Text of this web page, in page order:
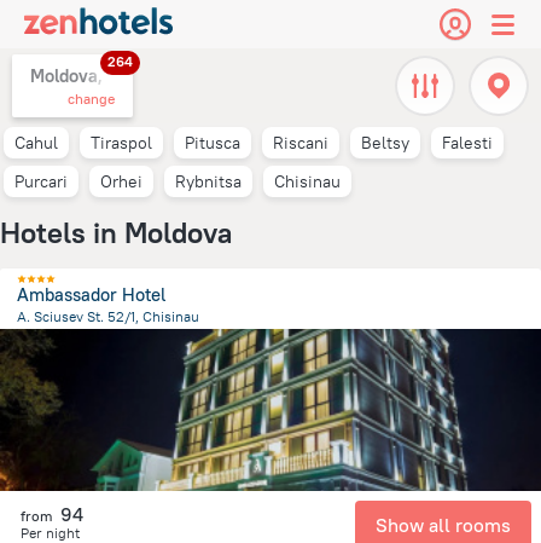
Moldova,
264
change
Cahul Tiraspol Pitusca Riscani Beltsy
Falesti
Purcari
Orhei Rybnitsa Chisinau
Hotels in Moldova
Ambassador Hotel
A. Sciusev St. 52/1, Chisinau
2.4 km
Moldova
from 94
Per night Show all rooms